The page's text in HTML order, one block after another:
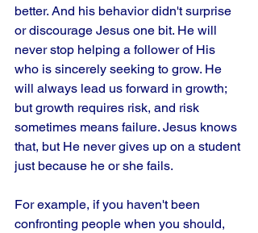
better. And his behavior didn't surprise
or discourage Jesus one bit. He will
never stop helping a follower of His
who is sincerely seeking to grow. He
will always lead us forward in growth;
but growth requires risk, and risk
sometimes means failure. Jesus knows
that, but He never gives up on a student
just because he or she fails.
For example, if you haven't been
confronting people when you should,